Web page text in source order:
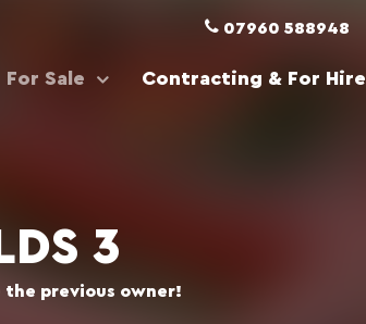
07960 588948
For Sale Contracting & For Hire
3
previous owner!